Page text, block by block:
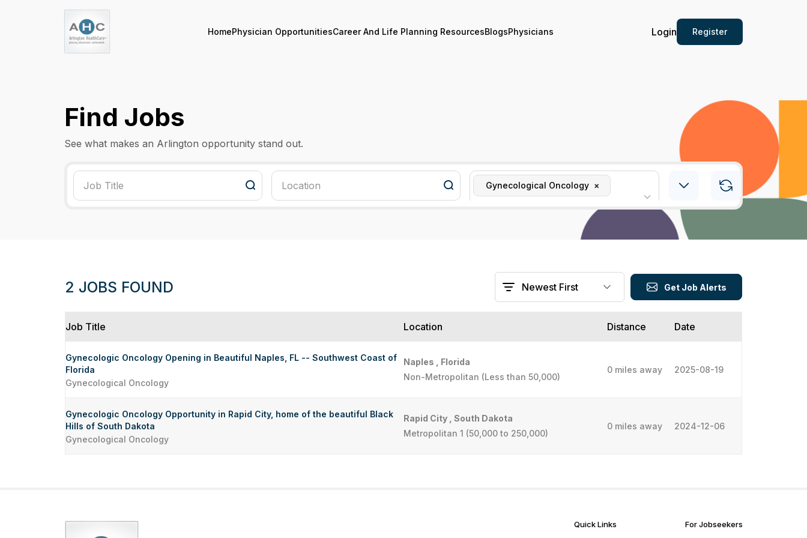
Login Register
HomePhysician OpportunitiesCareer And Life Planning ResourcesBlogsPhysicians
Find Jobs
See what makes an Arlington opportunity stand out.
×
Gynecological Oncology
2 JOBS FOUND Get Job Alerts
Job Title Location Distance Date
Gynecologic Oncology Opening in Beautiful Naples, FL -- Southwest Coast of
Florida
Gynecological Oncology
Naples , Florida
Non-Metropolitan (Less than 50,000)
0 miles away 2025-08-19
Gynecologic Oncology Opportunity in Rapid City, home of the beautiful Black
Hills of South Dakota
Gynecological Oncology
Rapid City , South Dakota
Metropolitan 1 (50,000 to 250,000)
0 miles away 2024-12-06
Quick Links For Jobseekers